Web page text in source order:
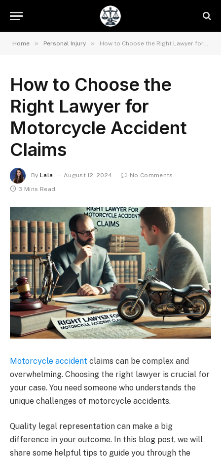
Home » Personal Injury » How to Choose the Right Lawyer for Motorcycle Accident Claims
How to Choose the
Right Lawyer for
Motorcycle Accident
Claims
By Lala August 12, 2024
No Comments
3 Mins Read
Motorcycle accident claims can be complex and
overwhelming. Choosing the right lawyer is crucial for
your case. You need someone who understands the
unique challenges of motorcycle accidents.
Quality legal representation can make a big
difference in your outcome. In this blog post, we will
share some helpful tips to guide you through the